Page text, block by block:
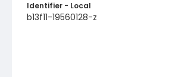
Identifier - Local
b13f11-19560128-z